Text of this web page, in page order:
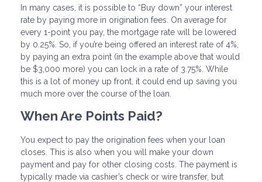
In many cases, it is possible to “Buy down” your interest
rate by paying more in origination fees. On average for
every 1-point you pay, the mortgage rate will be lowered
by 0.25%. So, if you’re being offered an interest rate of 4%,
by paying an extra point (in the example above that would
be $3,000 more) you can lock in a rate of 3.75%. While
this is a lot of money up front, it could end up saving you
much more over the course of the loan.
When Are Points Paid?
You expect to pay the origination fees when your loan
closes. This is also when you will make your down
payment and pay for other closing costs. The payment is
typically made via cashier’s check or wire transfer, but